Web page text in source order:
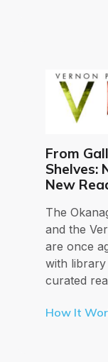
From
Shelves:
New
The
and the
are once
with
curated
How It